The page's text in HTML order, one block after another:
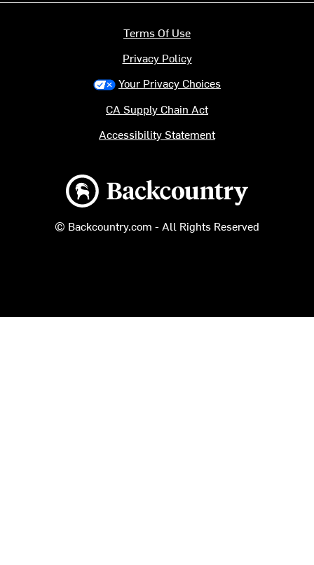
Backcountry logo
© Backcountry.com - All Rights Reserved
Terms Of Use
Privacy Policy
Your Privacy Choices
CA Supply Chain Act
Accessibility Statement